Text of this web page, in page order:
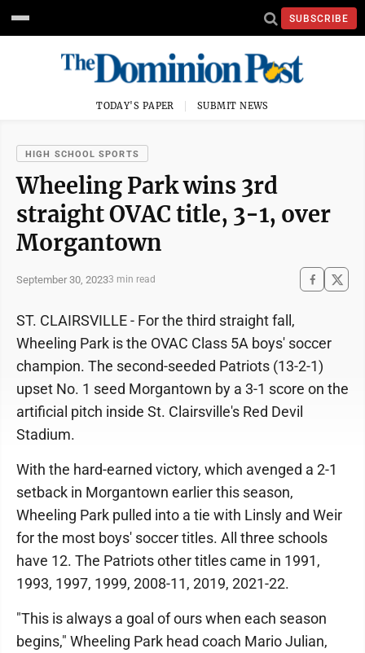
SUBSCRIBE
TODAY'S PAPER SUBMIT NEWS
HIGH SCHOOL SPORTS
Wheeling Park wins 3rd
straight OVAC title, 3-1, over
Morgantown
September 30, 20233 min read
ST. CLAIRSVILLE - For the third straight fall,
Wheeling Park is the OVAC Class 5A boys' soccer
champion. The second-seeded Patriots (13-2-1)
upset No. 1 seed Morgantown by a 3-1 score on the
artificial pitch inside St. Clairsville's Red Devil
Stadium.
With the hard-earned victory, which avenged a 2-1
setback in Morgantown earlier this season,
Wheeling Park pulled into a tie with Linsly and Weir
for the most boys' soccer titles. All three schools
have 12. The Patriots other titles came in 1991,
1993, 1997, 1999, 2008-11, 2019, 2021-22.
"This is always a goal of ours when each season
begins," Wheeling Park head coach Mario Julian,